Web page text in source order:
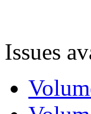
Issues